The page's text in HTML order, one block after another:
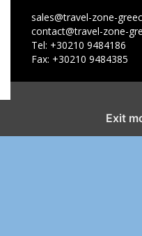
sales@travel-zone-
contact@travel-zone-
Tel: +30210 9484186
Fax: +30210 9484385
Exit